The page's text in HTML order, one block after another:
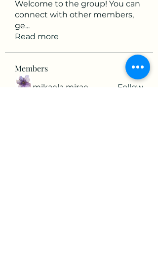
Welcome to the group! You can
connect with other members,
ge...
Read more
Members
mikaela mirae Follow